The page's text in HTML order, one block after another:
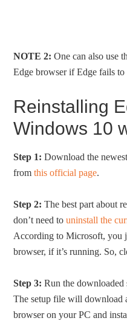
NOTE 2: One can also use
Edge browser if Edge fails to
Reinstalling
Windows 10
Step 1: Download the
fromthis official page.
Step 2: The best part about
don’t need touninstall the
According to Microsoft, you
browser, if it’s running. So,
Step 3: Run the
The setup file will download
browser on your PC and